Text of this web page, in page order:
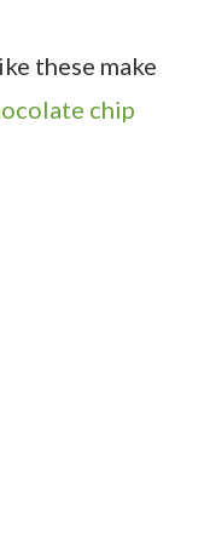
these make
chip